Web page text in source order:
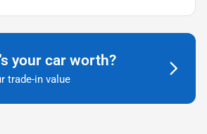
your car worth?
trade-in value